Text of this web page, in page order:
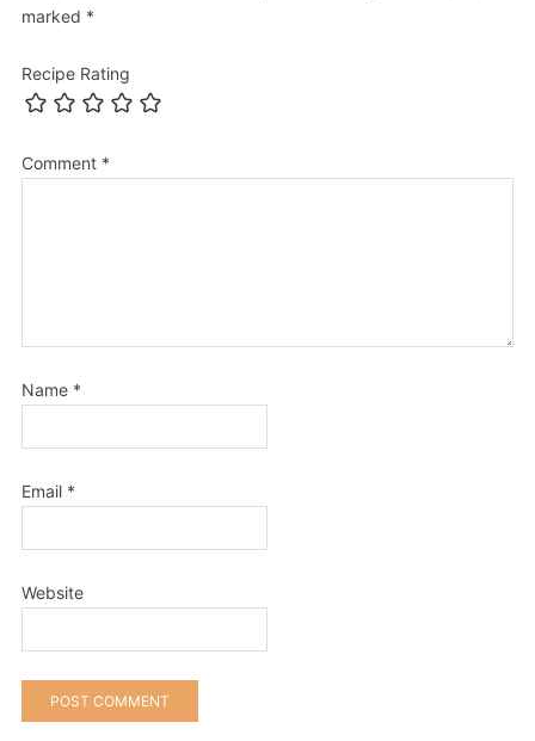
marked *
Recipe Rating
Comment *
Name *
Email *
Website